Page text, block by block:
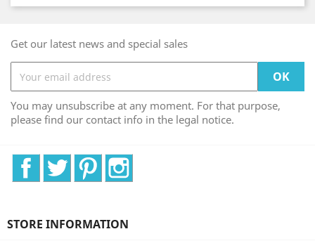
Get our latest news and special sales
You may unsubscribe at any moment. For that purpose,
please find our contact info in the legal notice.
FacebookTwitter Pinterest
STORE INFORMATION